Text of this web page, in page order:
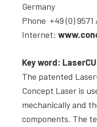
Germany
Phone +49 (0) 9571
Internet:
Key word:
The patented
Concept Laser is
mechanically and
components. The